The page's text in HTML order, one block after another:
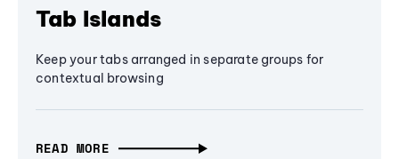
Tab Islands
Keep your tabs arranged in separate groups for
contextual browsing
READ MORE